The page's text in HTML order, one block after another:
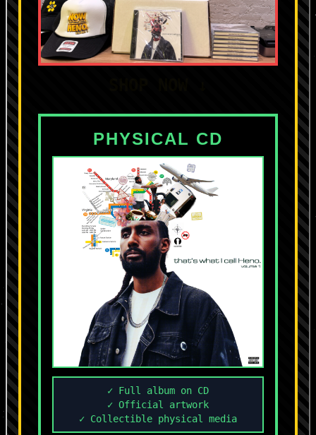
PHYSICAL CD
✓ Full album on CD
✓ Official artwork
✓ Collectible physical media